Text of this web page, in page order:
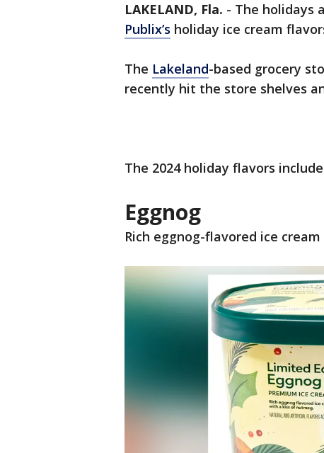
LAKELAND, Fla. - The holidays
Publix’s holiday ice cream
The Lakeland-based grocery
recently hit the store shelves
The 2024 holiday flavors
Eggnog
Rich eggnog-flavored ice